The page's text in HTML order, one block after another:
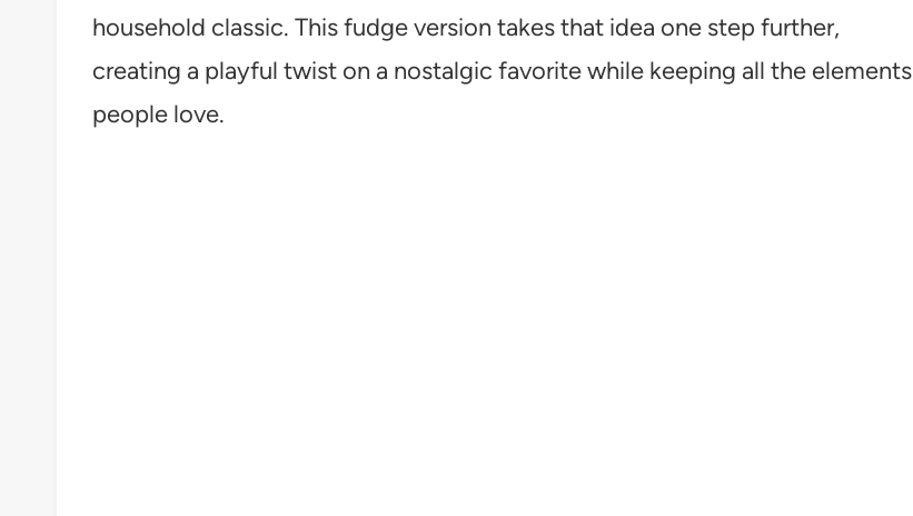
household classic. This fudge version takes that idea one step further,
creating a playful twist on a nostalgic favorite while keeping all the elements
people love.